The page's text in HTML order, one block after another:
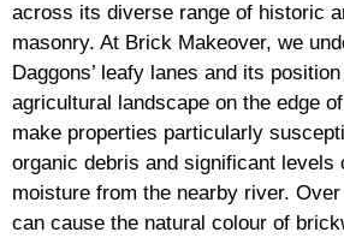
across its diverse range of historic
masonry. At Brick Makeover, we
Daggons’ leafy lanes and its
agricultural landscape on the edge
make properties particularly
organic debris and significant levels
moisture from the nearby river.
can cause the natural colour of